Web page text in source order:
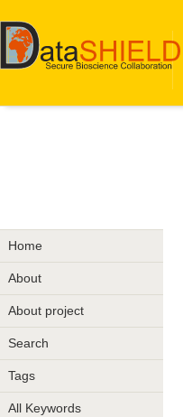
Home
About
About project
Search
Tags
All Keywords